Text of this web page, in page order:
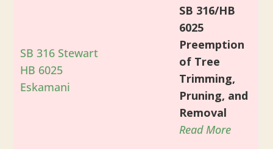
SB 316 Stewart
HB 6025
Eskamani
SB 316/HB
6025
Preemption
of Tree
Trimming,
Pruning, and
Removal
Read More